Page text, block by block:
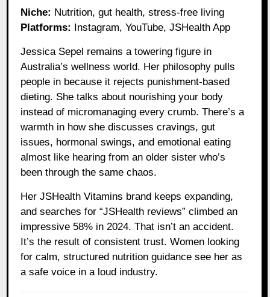
Niche: Nutrition, gut health, stress-free living
Platforms: Instagram, YouTube, JSHealth App
Jessica Sepel remains a towering figure in
Australia’s wellness world. Her philosophy pulls
people in because it rejects punishment-based
dieting. She talks about nourishing your body
instead of micromanaging every crumb. There’s a
warmth in how she discusses cravings, gut
issues, hormonal swings, and emotional eating
almost like hearing from an older sister who’s
been through the same chaos.
Her JSHealth Vitamins brand keeps expanding,
and searches for “JSHealth reviews” climbed an
impressive 58% in 2024. That isn’t an accident.
It’s the result of consistent trust. Women looking
for calm, structured nutrition guidance see her as
a safe voice in a loud industry.